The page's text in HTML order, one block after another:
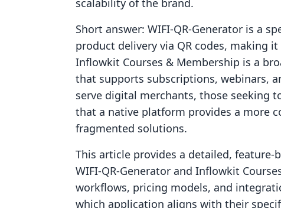
scalability of the brand.
Short answer: WIFI‑QR‑Generator is a
product delivery via QR codes, making
Inflowkit Courses & Membership is a
that supports subscriptions, webinars,
serve digital merchants, those seeking
that a native platform provides a more
fragmented solutions.
This article provides a detailed, feature-
WIFI‑QR‑Generator and Inflowkit
workflows, pricing models, and
which application aligns with their